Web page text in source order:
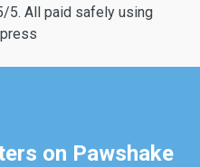
5. All paid safely using
on Pawshake